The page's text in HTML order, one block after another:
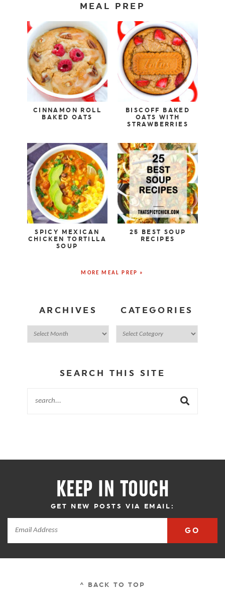
MEAL PREP
CINNAMON ROLL
BAKED OATS
BISCOFF BAKED
OATS WITH
STRAWBERRIES
SPICY MEXICAN
CHICKEN TORTILLA
SOUP
25 BEST SOUP
RECIPES
MORE MEAL PREP »
ARCHIVES CATEGORIES
SEARCH THIS SITE
KEEP IN TOUCH
GET NEW POSTS VIA EMAIL:
GO
^ BACK TO TOP